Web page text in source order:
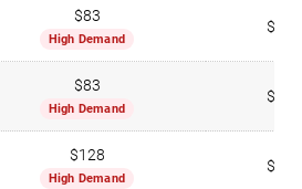
$83
High Demand
$274
$83
High Demand
$271
$128
High Demand
$273